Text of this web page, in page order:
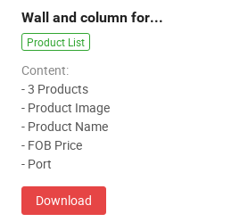
Wall and column formwork
Product List
Content:
- 3 Products
- Product Image
- Product Name
- FOB Price
- Port
Download